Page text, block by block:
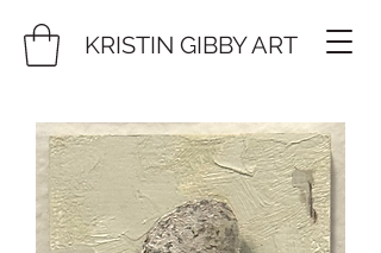
KRISTIN GIBBY ART